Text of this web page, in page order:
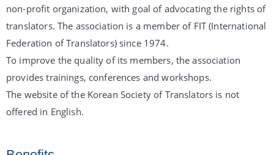
non-profit organization, with goal of advocating the rights of
translators. The association is a member of FIT (International
Federation of Translators) since 1974.
To improve the quality of its members, the association
provides trainings, conferences and workshops.
The website of the Korean Society of Translators is not
offered in English.